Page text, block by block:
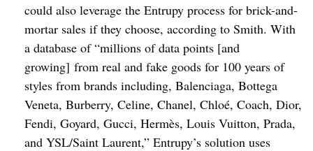
could also leverage the Entrupy process for brick-and-
mortar sales if they choose, according to Smith. With
a database of “millions of data points [and
growing] from real and fake goods for 100 years of
styles from brands including, Balenciaga, Bottega
Veneta, Burberry, Celine, Chanel, Chloé, Coach, Dior,
Fendi, Goyard, Gucci, Hermès, Louis Vuitton, Prada,
and YSL/Saint Laurent,” Entrupy’s solution uses